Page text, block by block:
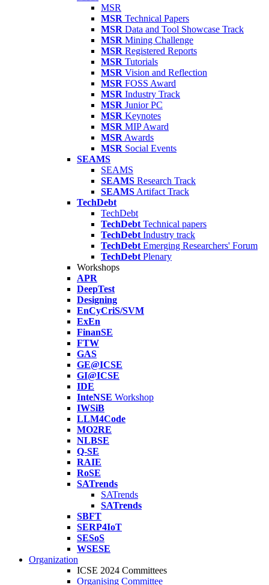
MSR
MSR Technical Papers
MSR Data and Tool Showcase Track
MSR Mining Challenge
MSR Registered Reports
MSR Tutorials
MSR Vision and Reflection
MSR FOSS Award
MSR Industry Track
MSR Junior PC
MSR Keynotes
MSR MIP Award
MSR Awards
MSR Social Events
SEAMS
SEAMS
SEAMS Research Track
SEAMS Artifact Track
TechDebt
TechDebt
TechDebt Technical papers
TechDebt Industry track
TechDebt Emerging Researchers' Forum
TechDebt Plenary
Workshops
APR
DeepTest
Designing
EnCyCriS/SVM
ExEn
FinanSE
FTW
GAS
GE@ICSE
GI@ICSE
IDE
InteNSE Workshop
IWSiB
LLM4Code
MO2RE
NLBSE
Q-SE
RAIE
RoSE
SATrends
SATrends
SATrends
SBFT
SERP4IoT
SESoS
WSESE
Organization
ICSE 2024 Committees
Organising Committee